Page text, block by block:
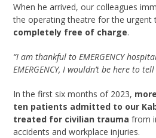
When he arrived, our colleagues
the operating theatre for the urgent
completely free of charge.
“I am thankful to EMERGENCY
EMERGENCY, I wouldn’t be here to
In the first six months of 2023,
ten patients admitted to our
treated for civilian trauma from
accidents and workplace injuries.